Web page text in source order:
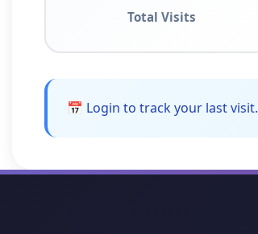
Total Visits
📅 Login to track your last visit.